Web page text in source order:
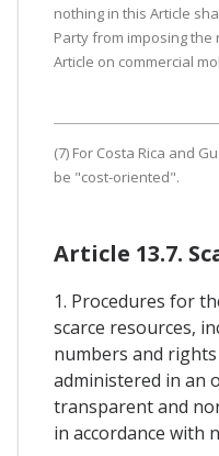
nothing in this Article
Party from imposing
Article on commercial
(7) For Costa Rica and
be "cost-oriented".
Article 13.7.
1. Procedures for
scarce resources,
numbers and
administered in an
transparent and
in accordance with